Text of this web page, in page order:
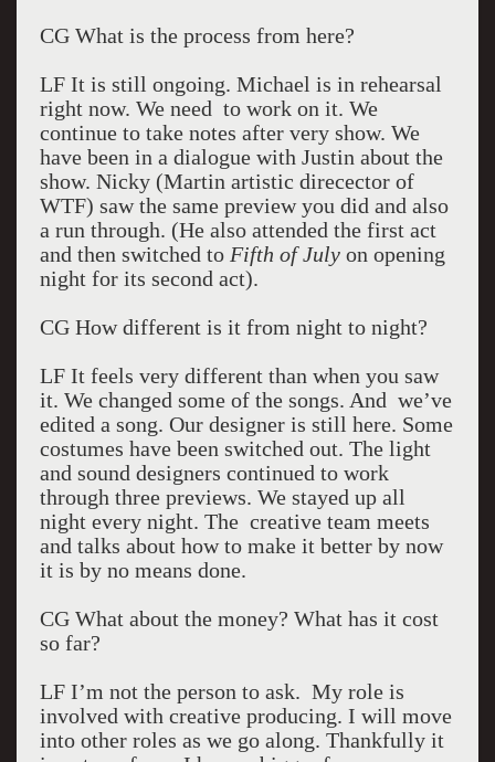
CG What is the process from here?
LF It is still ongoing. Michael is in rehearsal
right now. We need to work on it. We
continue to take notes after very show. We
have been in a dialogue with Justin about the
show. Nicky (Martin artistic direcector of
WTF) saw the same preview you did and also
a run through. (He also attended the first act
and then switched to Fifth of Julyon opening
night for its second act).
CG How different is it from night to night?
LF It feels very different than when you saw
it. We changed some of the songs. And we’ve
edited a song. Our designer is still here. Some
costumes have been switched out. The light
and sound designers continued to work
through three previews. We stayed up all
night every night. The creative team meets
and talks about how to make it better by now
it is by no means done.
CG What about the money? What has it cost
so far?
LF I’m not the person to ask. My role is
involved with creative producing. I will move
into other roles as we go along. Thankfully it